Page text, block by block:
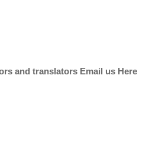
and translators Email us Here